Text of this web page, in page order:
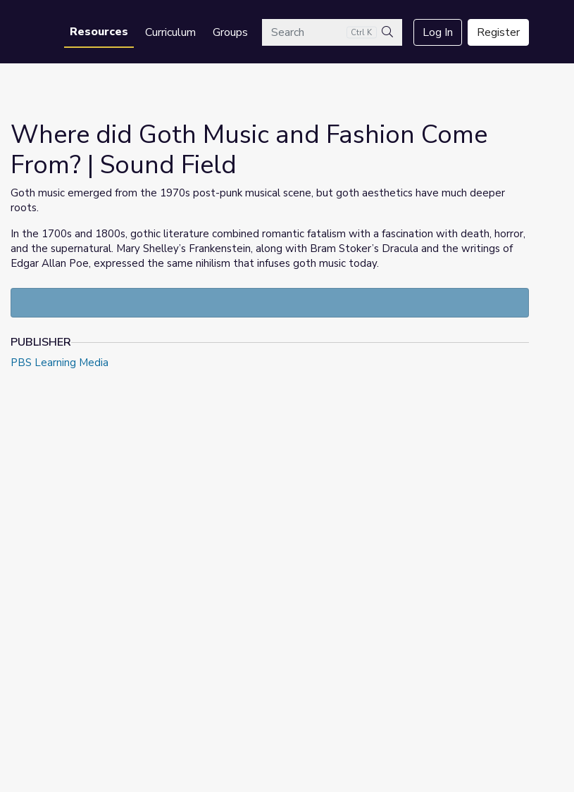
Resources Curriculum GroupsSearch Ctrl K
Search
Log In Register
Field
Where did Goth Music and Fashion Come
From? | Sound Field
Goth music emerged from the 1970s post-punk musical scene, but goth aesthetics have much deeper
roots.
In the 1700s and 1800s, gothic literature combined romantic fatalism with a fascination with death, horror,
and the supernatural. Mary Shelley’s Frankenstein, along with Bram Stoker’s Dracula and the writings of
Edgar Allan Poe, expressed the same nihilism that infuses goth music today.
PUBLISHER
PBS Learning Media